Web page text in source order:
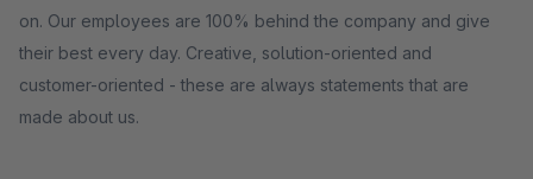
on. Our employees are 100% behind the company and give
their best every day. Creative, solution-oriented and
customer-oriented - these are always statements that are
made about us.